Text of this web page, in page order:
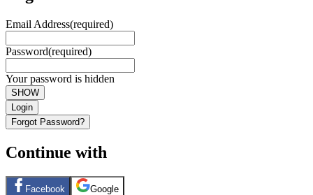
Email Address(required)
Password(required)
Your password is hidden
SHOW
Login
Forgot Password?
Continue with
Facebook Google